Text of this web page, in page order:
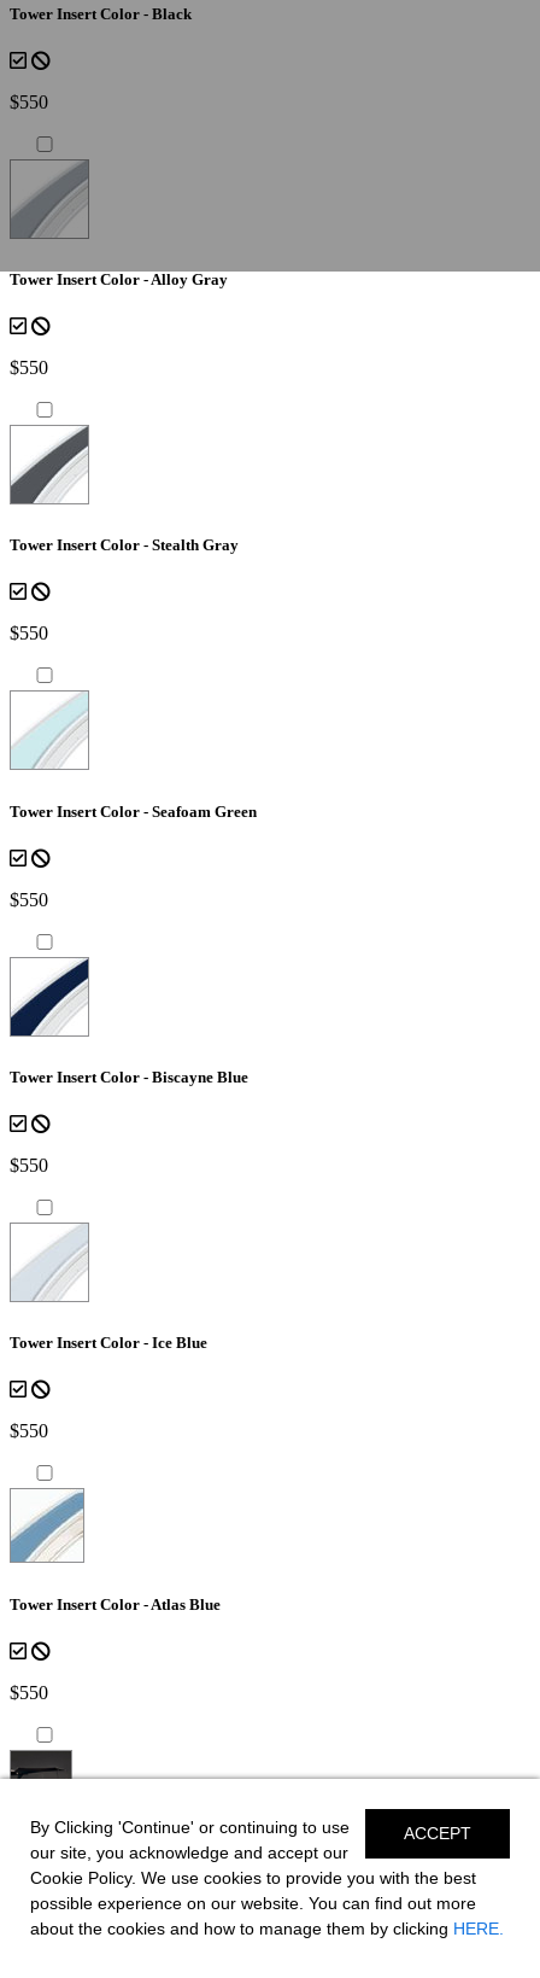
Tower Insert Color - Black
$550
Tower Insert Color - Alloy Gray
$550
Tower Insert Color - Stealth Gray
$550
Tower Insert Color - Seafoam Green
$550
Tower Insert Color - Biscayne Blue
$550
Tower Insert Color - Ice Blue
$550
Tower Insert Color - Atlas Blue
$550
*Shown on SSX 8
Bow Canvas Sky Shade - Black
for boats equipped with EFX Tower
ACCEPT
By Clicking 'Continue' or continuing to use
our site, you acknowledge and accept our
Cookie Policy. We use cookies to provide you with the best
possible experience on our website. You can find out more
about the cookies and how to manage them by clicking HERE.